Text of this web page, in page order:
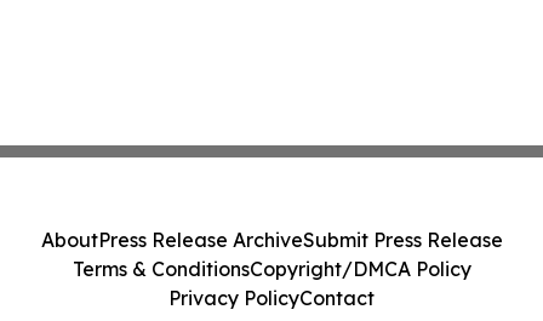
AboutPress Release ArchiveSubmit Press Release
Terms & ConditionsCopyright/DMCA Policy
Privacy PolicyContact